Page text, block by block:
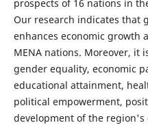
prospects of 16 nations in
Our research indicates that
enhances economic growth
MENA nations. Moreover, it
gender equality, economic
educational attainment,
political empowerment,
development of the region's